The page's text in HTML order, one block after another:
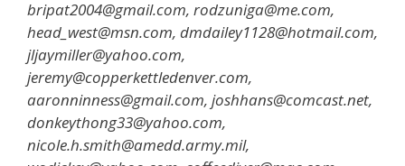
bripat2004@gmail.com, rodzuniga@me.com,
head_west@msn.com, dmdailey1128@hotmail.com,
jljaymiller@yahoo.com,
jeremy@copperkettledenver.com,
aaronninness@gmail.com, joshhans@comcast.net,
donkeythong33@yahoo.com,
nicole.h.smith@amedd.army.mil,